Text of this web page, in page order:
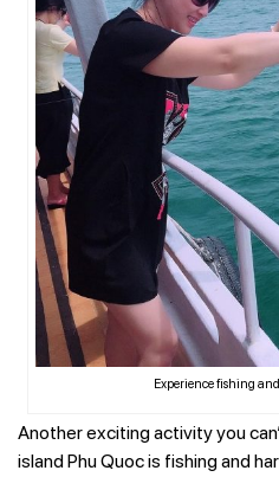
Experience fishing
Another exciting activity you
island Phu Quoc is fishing and